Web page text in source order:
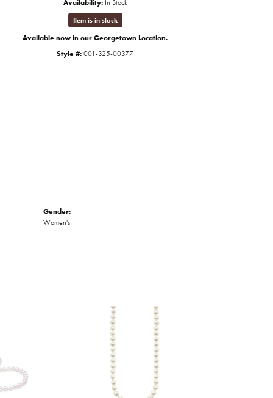
Availability: In Stock
Item is in stock
Available now in our Georgetown Location.
Style #:001-325-00377
Gender:
Women's